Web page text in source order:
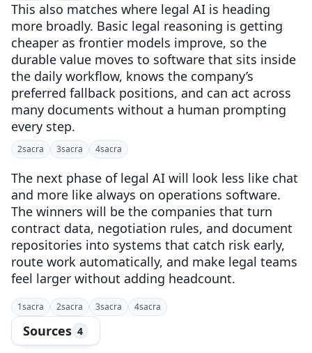
This also matches where legal AI is heading
more broadly. Basic legal reasoning is getting
cheaper as frontier models improve, so the
durable value moves to software that sits inside
the daily workflow, knows the company’s
preferred fallback positions, and can act across
many documents without a human prompting
every step.
2sacra 3sacra 4sacra
The next phase of legal AI will look less like chat
and more like always on operations software.
The winners will be the companies that turn
contract data, negotiation rules, and document
repositories into systems that catch risk early,
route work automatically, and make legal teams
feel larger without adding headcount.
1sacra 2sacra 3sacra 4sacra
Sources 4